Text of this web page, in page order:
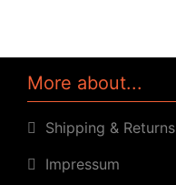
More about...
Shipping & Returns
Impressum